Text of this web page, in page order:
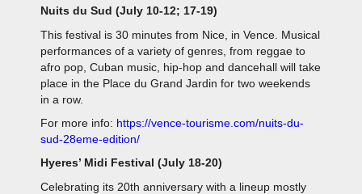
Nuits du Sud (July 10-12; 17-19)
This festival is 30 minutes from Nice, in Vence. Musical
performances of a variety of genres, from reggae to
afro pop, Cuban music, hip-hop and dancehall will take
place in the Place du Grand Jardin for two weekends
in a row.
For more info: https://vence-tourisme.com/nuits-du-
sud-28eme-edition/
Hyeres’ Midi Festival (July 18-20)
Celebrating its 20th anniversary with a lineup mostly